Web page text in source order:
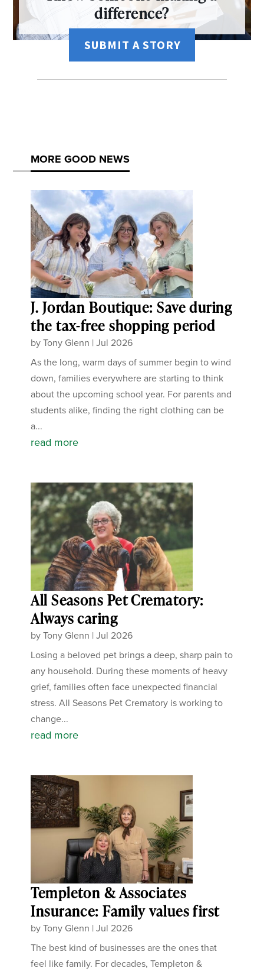
difference?
SUBMIT A STORY
MORE GOOD NEWS
J. Jordan Boutique: Save during
the tax-free shopping period
byTony Glenn |Jul 2026
As the long, warm days of summer begin to wind
down, families everywhere are starting to think
about the upcoming school year. For parents and
students alike, finding the right clothing can be
a...
read more
All Seasons Pet Crematory:
Always caring
byTony Glenn |Jul 2026
Losing a beloved pet brings a deep, sharp pain to
any household. During these moments of heavy
grief, families often face unexpected financial
stress. All Seasons Pet Crematory is working to
change...
read more
Templeton & Associates
Insurance: Family values first
byTony Glenn |Jul 2026
The best kind of businesses are the ones that
feel like family. For decades, Templeton &